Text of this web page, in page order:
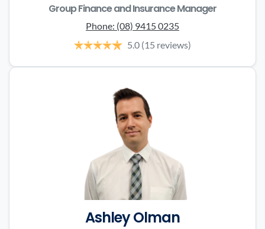
Group Finance and Insurance Manager
Phone: (08) 9415 0235
5.0 (15 reviews)
Ashley Olman